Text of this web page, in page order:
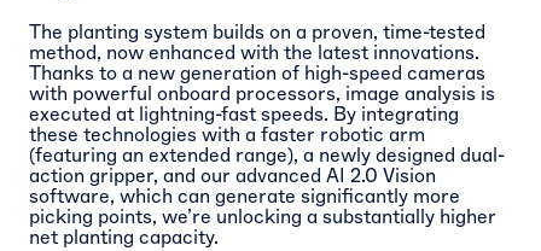
The planting system builds on a proven, time-tested
method, now enhanced with the latest innovations.
Thanks to a new generation of high-speed cameras
with powerful onboard processors, image analysis is
executed at lightning-fast speeds. By integrating
these technologies with a faster robotic arm
(featuring an extended range), a newly designed dual-
action gripper, and our advanced AI 2.0 Vision
software, which can generate significantly more
picking points, we’re unlocking a substantially higher
net planting capacity.